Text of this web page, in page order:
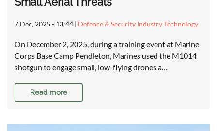
7 Dec, 2025 - 13:44 | Defence & Security Industry Technology
On December 2, 2025, during a training event at Marine
Corps Base Camp Pendleton, Marines used the M1014
shotgun to engage small, low-flying drones a…
Read more